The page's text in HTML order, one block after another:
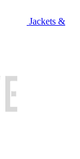
Jackets &